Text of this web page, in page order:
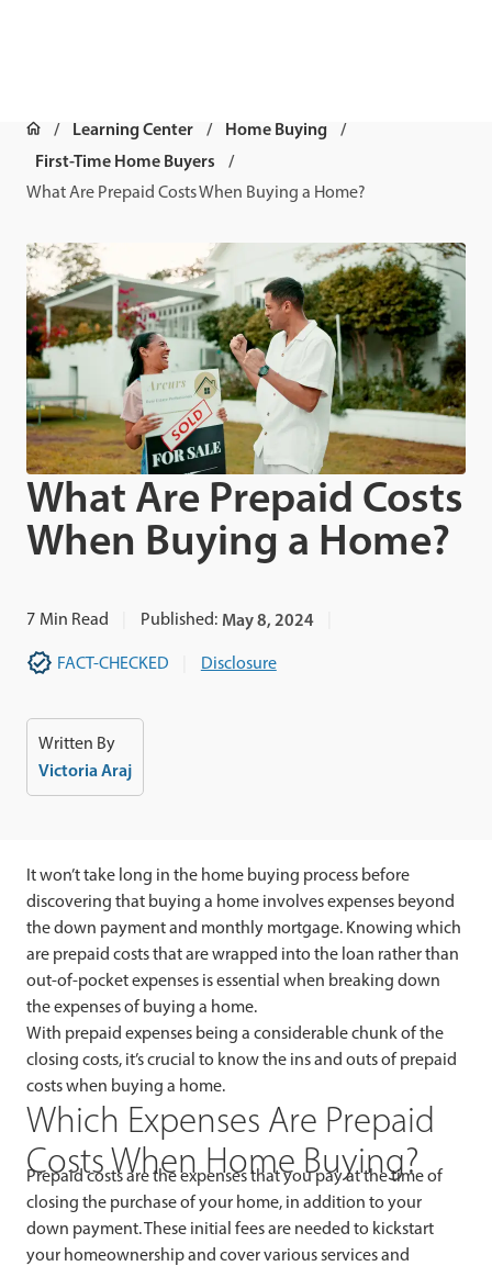
Learning Center
Home Buying
First-Time Home Buyers
What Are Prepaid Costs When Buying a Home?
What Are Prepaid Costs
When Buying a Home?
7 Min Read Published: May 8, 2024
FACT-CHECKED Disclosure
Written By
Victoria Araj
It won’t take long in the home buying process before
discovering that buying a home involves expenses beyond
the down payment and monthly mortgage. Knowing which
are prepaid costs that are wrapped into the loan rather than
out-of-pocket expenses is essential when breaking down
the expenses of buying a home.
With prepaid expenses being a considerable chunk of the
closing costs, it’s crucial to know the ins and outs of prepaid
costs when buying a home.
Which Expenses Are Prepaid
Costs When Home Buying?
Prepaid costs are the expenses that you pay at the time of
closing the purchase of your home, in addition to your
down payment. These initial fees are needed to kickstart
your homeownership and cover various services and